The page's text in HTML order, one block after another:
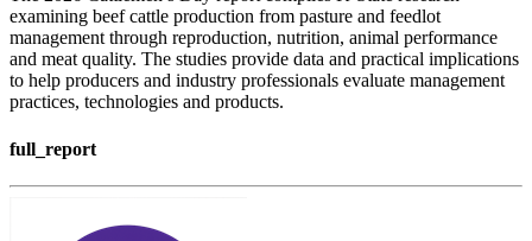
examining beef cattle production from pasture and feedlot
management through reproduction, nutrition, animal performance
and meat quality. The studies provide data and practical implications
to help producers and industry professionals evaluate management
practices, technologies and products.
full_report